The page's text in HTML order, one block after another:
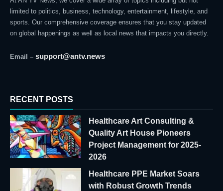
limited to politics, business, technology, entertainment, lifestyle, and
sports. Our comprehensive coverage ensures that you stay updated
on global happenings as well as local news that impacts you directly.
Email – support@antv.news
RECENT POSTS
Healthcare Art Consulting &
Quality Art House Pioneers
Project Management for 2025-
2026
Healthcare PPE Market Soars
with Robust Growth Trends